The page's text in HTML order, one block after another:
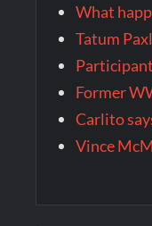
What
Tatum
Former
Carlito
Vince